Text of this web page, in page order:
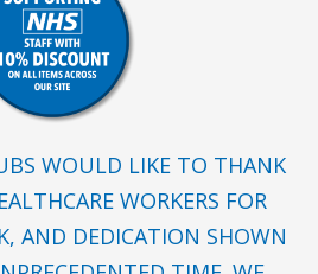
WOULD LIKE TO THANK
WORKERS FOR
AND DEDICATION SHOWN